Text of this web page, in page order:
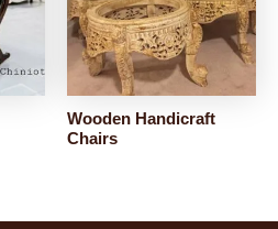
Wooden Handicraft
Chairs